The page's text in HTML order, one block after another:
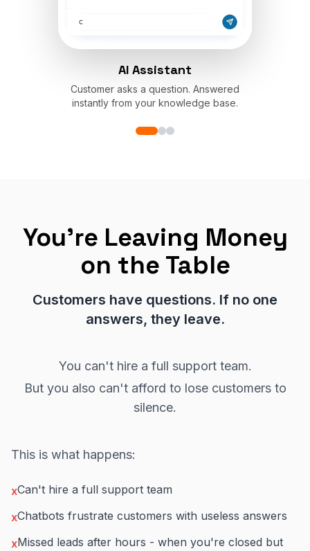
AI Assistant
Customer asks a question. Answered
instantly from your knowledge base.
You're Leaving Money
on the Table
Customers have questions. If no one
answers, they leave.
You can't hire a full support team.
But you also can't afford to lose customers to
silence.
This is what happens:
xCan't hire a full support team
xChatbots frustrate customers with useless answers
xMissed leads after hours - when you're closed but